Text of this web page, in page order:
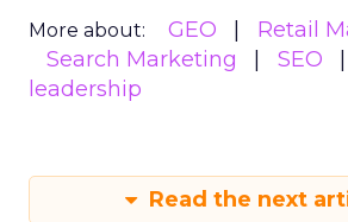
More about: GEO
Retail
Search Marketing
SEO
leadership
Read the next